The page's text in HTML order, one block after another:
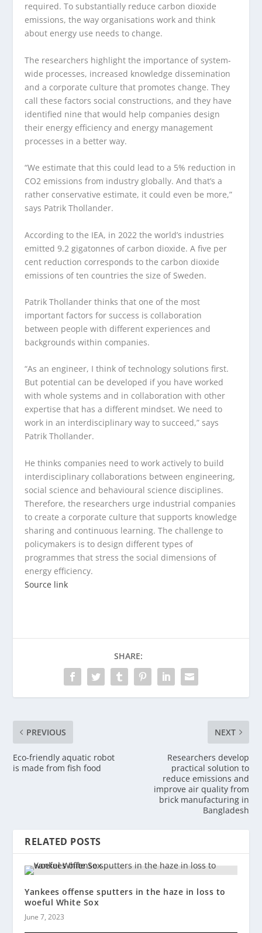
required. To substantially reduce carbon dioxide
emissions, the way organisations work and think
about energy use needs to change.
The researchers highlight the importance of system-
wide processes, increased knowledge dissemination
and a corporate culture that promotes change. They
call these factors social constructions, and they have
identified nine that would help companies design
their energy efficiency and energy management
processes in a better way.
“We estimate that this could lead to a 5% reduction in
CO2 emissions from industry globally. And that’s a
rather conservative estimate, it could even be more,”
says Patrik Thollander.
According to the IEA, in 2022 the world’s industries
emitted 9.2 gigatonnes of carbon dioxide. A five per
cent reduction corresponds to the carbon dioxide
emissions of ten countries the size of Sweden.
Patrik Thollander thinks that one of the most
important factors for success is collaboration
between people with different experiences and
backgrounds within companies.
“As an engineer, I think of technology solutions first.
But potential can be developed if you have worked
with whole systems and in collaboration with other
expertise that has a different mindset. We need to
work in an interdisciplinary way to succeed,” says
Patrik Thollander.
He thinks companies need to work actively to build
interdisciplinary collaborations between engineering,
social science and behavioural science disciplines.
Therefore, the researchers urge industrial companies
to create a corporate culture that supports knowledge
sharing and continuous learning. The challenge to
policymakers is to design different types of
programmes that stress the social dimensions of
energy efficiency.
Source link
SHARE:
PREVIOUS
Eco-friendly aquatic robot
is made from fish food
NEXT
Researchers develop
practical solution to
reduce emissions and
improve air quality from
brick manufacturing in
Bangladesh
RELATED POSTS
Yankees offense sputters in the haze in loss to
woeful White Sox
June 7, 2023